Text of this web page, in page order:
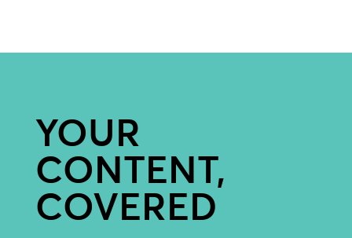
YOUR
CONTENT,
COVERED